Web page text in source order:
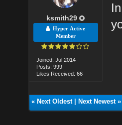
ksmith29
Hyper Active
Member
Joined: Jul 2014
Posts: 999
Likes Received: 66
« Next Oldest| Next Newest»